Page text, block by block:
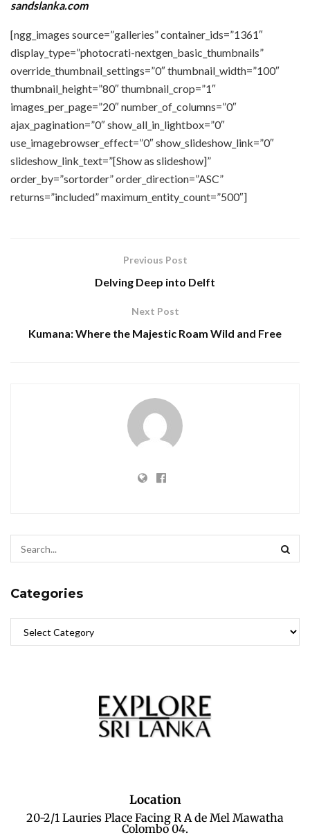
sandslanka.com
[ngg_images source=”galleries” container_ids=”1361″
display_type=”photocrati-nextgen_basic_thumbnails”
override_thumbnail_settings=”0″ thumbnail_width=”100″
thumbnail_height=”80″ thumbnail_crop=”1″
images_per_page=”20″ number_of_columns=”0″
ajax_pagination=”0″ show_all_in_lightbox=”0″
use_imagebrowser_effect=”0″ show_slideshow_link=”0″
slideshow_link_text=”[Show as slideshow]”
order_by=”sortorder” order_direction=”ASC”
returns=”included” maximum_entity_count=”500″]
Previous Post
Delving Deep into Delft
Next Post
Kumana: Where the Majestic Roam Wild and Free
Categories
Location
20-2/1 Lauries Place Facing R A de Mel Mawatha
Colombo 04.